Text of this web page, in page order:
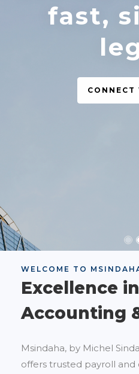
fast,
CONNECT
WELCOME TO
Excellence in
Accounting
Msindaha, by Michel
offers trusted payroll